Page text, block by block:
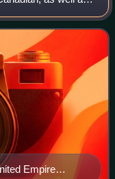
set Canada and
Empire